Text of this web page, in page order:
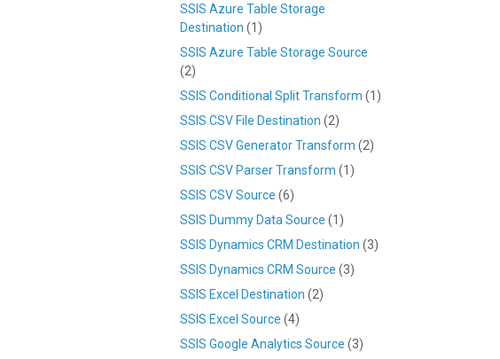
SSIS Azure Table Storage
Destination (1)
SSIS Azure Table Storage Source
(2)
SSIS Conditional Split Transform (1)
SSIS CSV File Destination (2)
SSIS CSV Generator Transform (2)
SSIS CSV Parser Transform (1)
SSIS CSV Source (6)
SSIS Dummy Data Source (1)
SSIS Dynamics CRM Destination (3)
SSIS Dynamics CRM Source (3)
SSIS Excel Destination (2)
SSIS Excel Source (4)
SSIS Google Analytics Source (3)